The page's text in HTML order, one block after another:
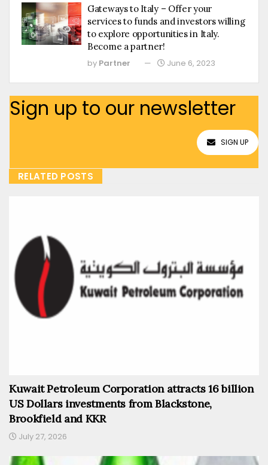
Gateways to Italy – Offer your
services to funds and investors willing
to explore opportunities in Italy.
Become a partner!
by Partner June 6, 2023
Sign up to our newsletter
SIGN UP
RELATED POSTS
Kuwait Petroleum Corporation attracts 16 billion
US Dollars investments from Blackstone,
Brookfield and KKR
July 27, 2026